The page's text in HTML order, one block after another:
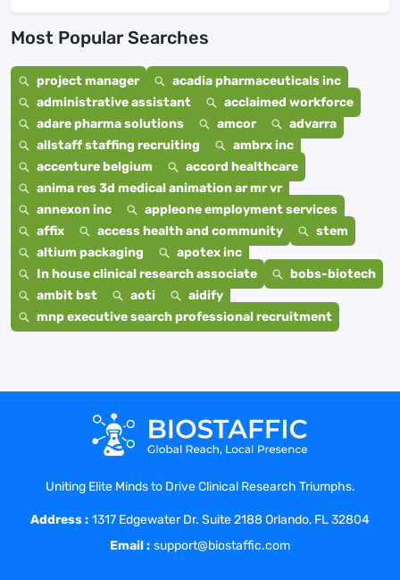
Most Popular Searches
project manager
acadia pharmaceuticals inc
administrative assistant
acclaimed workforce
adare pharma solutions
amcor
advarra
allstaff staffing recruiting
ambrx inc
accenture belgium
accord healthcare
anima res 3d medical animation ar mr vr
annexon inc
appleone employment services
affix
access health and community
stem
altium packaging
apotex inc
In house clinical research associate
bobs-biotech
ambit bst
aoti
aidify
mnp executive search professional recruitment
Uniting Elite Minds to Drive Clinical Research Triumphs.
Address : 1317 Edgewater Dr. Suite 2188 Orlando, FL 32804
Email : support@biostaffic.com